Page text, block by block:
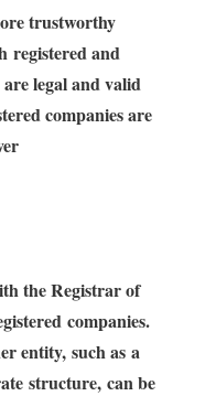
trustworthy
registered and
legal and valid
companies are
the Registrar of
companies.
entity, such as a
structure, can be